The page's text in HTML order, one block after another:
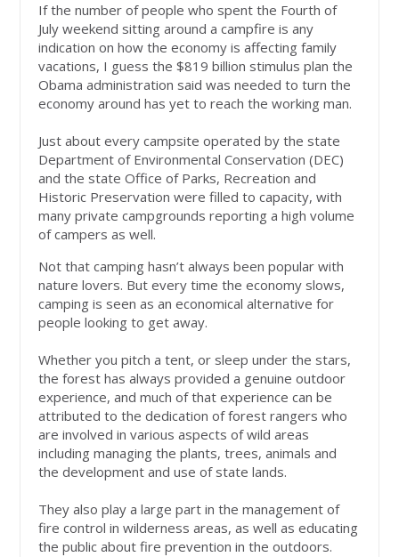
If the number of people who spent the Fourth of
July weekend sitting around a campfire is any
indication on how the economy is affecting family
vacations, I guess the $819 billion stimulus plan the
Obama administration said was needed to turn the
economy around has yet to reach the working man.
Just about every campsite operated by the state
Department of Environmental Conservation (DEC)
and the state Office of Parks, Recreation and
Historic Preservation were filled to capacity, with
many private campgrounds reporting a high volume
of campers as well.
Not that camping hasn’t always been popular with
nature lovers. But every time the economy slows,
camping is seen as an economical alternative for
people looking to get away.
Whether you pitch a tent, or sleep under the stars,
the forest has always provided a genuine outdoor
experience, and much of that experience can be
attributed to the dedication of forest rangers who
are involved in various aspects of wild areas
including managing the plants, trees, animals and
the development and use of state lands.
They also play a large part in the management of
fire control in wilderness areas, as well as educating
the public about fire prevention in the outdoors.